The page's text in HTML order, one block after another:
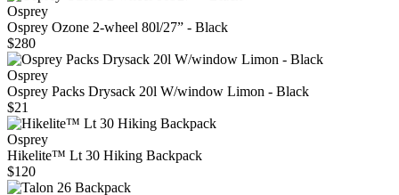
Osprey
Osprey Ozone 2-wheel 80l/27” - Black
$280
Osprey
Osprey Packs Drysack 20l W/window Limon - Black
$21
Osprey
Hikelite™ Lt 30 Hiking Backpack
$120